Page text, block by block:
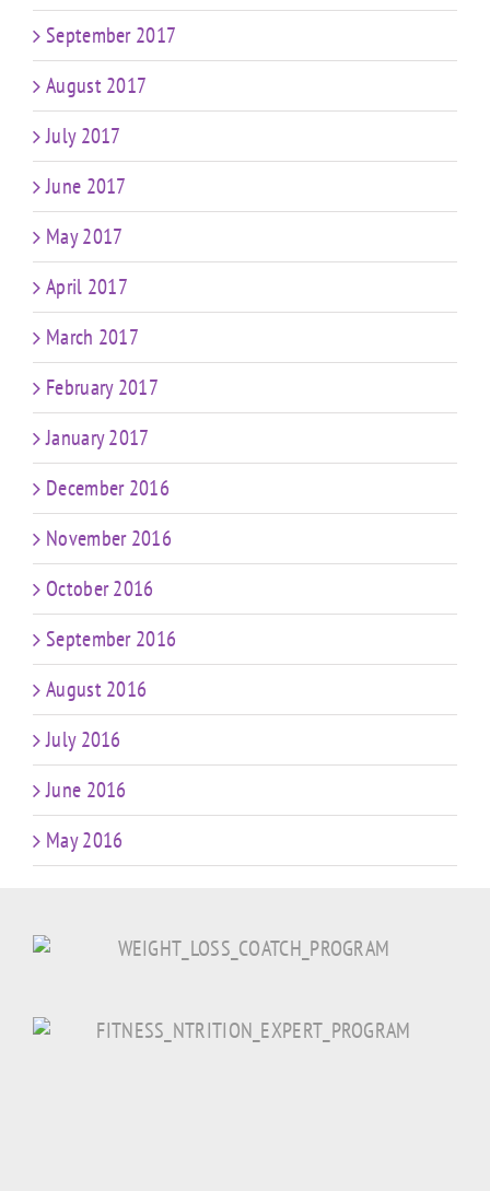
September 2017
August 2017
July 2017
June 2017
May 2017
April 2017
March 2017
February 2017
January 2017
December 2016
November 2016
October 2016
September 2016
August 2016
July 2016
June 2016
May 2016